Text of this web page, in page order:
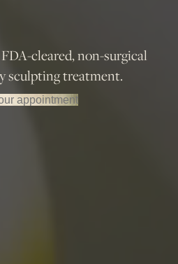
cleared, non-surgical
sculpting treatment.
appointment